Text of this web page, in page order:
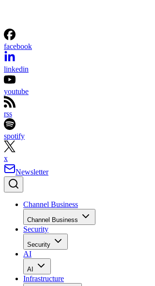
facebook
linkedin
youtube
rss
spotify
x
Newsletter
Channel Business
Channel Business
Security
Security
AI
AI
Infrastructure